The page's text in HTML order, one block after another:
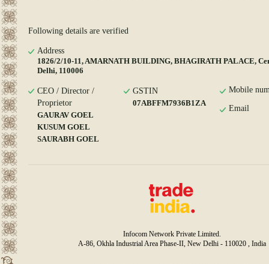
Following details are verified
Address
1826/2/10-11, AMARNATH BUILDING, BHAGIRATH PALACE,
Delhi, 110006
CEO / Director /
Proprietor
GAURAV GOEL
KUSUM GOEL
SAURABH GOEL
GSTIN
07ABFFM7936B1ZA
Mobile
Email
Infocom Network Private Limited.
A-86, Okhla Industrial Area Phase-II, New Delhi - 110020 , India